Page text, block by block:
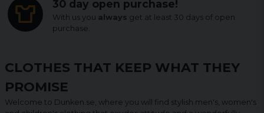
30 day open purchase!
With us you always get at least 30 days of open
purchase.
CLOTHES THAT KEEP WHAT THEY
PROMISE
Welcome to Dunken.se, where you will find stylish men's, women's